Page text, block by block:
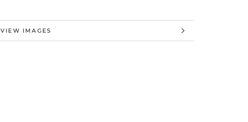
MORE INFORMATION
VIEW IMAGES